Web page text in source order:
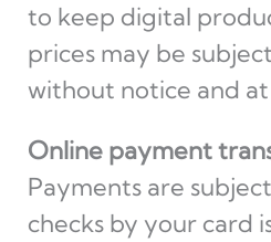
to keep digital
prices may be
without notice and
Online payment
Payments are
checks by your card